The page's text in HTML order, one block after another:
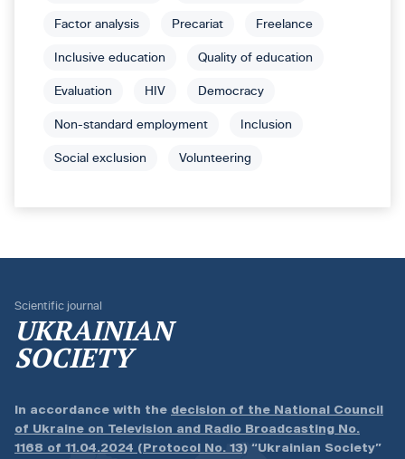
Factor analysis Precariat Freelance
Inclusive education Quality of education
Evaluation HIV Democracy
Non-standard employment Inclusion
Social exclusion Volunteering
Scientific journal
UKRAINIAN
SOCIETY
In accordance with the decision of the National Council
of Ukraine on Television and Radio Broadcasting No.
1168 of 11.04.2024 (Protocol No. 13) “Ukrainian Society”